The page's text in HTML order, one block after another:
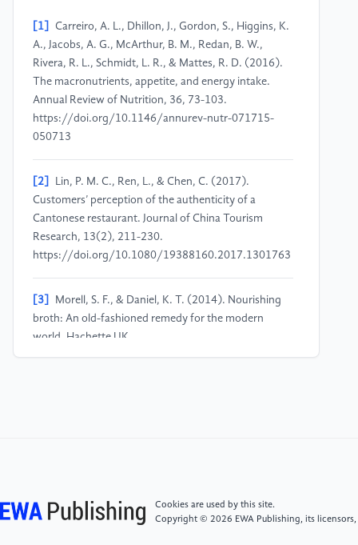
[1]
Carreiro, A. L., Dhillon, J., Gordon, S., Higgins, K.
A., Jacobs, A. G., McArthur, B. M., Redan, B. W.,
Rivera, R. L., Schmidt, L. R., & Mattes, R. D. (2016).
The macronutrients, appetite, and energy intake.
Annual Review of Nutrition, 36, 73-103.
https://doi.org/10.1146/annurev-nutr-071715-
050713
[2]
Lin, P. M. C., Ren, L., & Chen, C. (2017).
Customers’ perception of the authenticity of a
Cantonese restaurant. Journal of China Tourism
Research, 13(2), 211-230.
https://doi.org/10.1080/19388160.2017.1301763
[3]
Morell, S. F., & Daniel, K. T. (2014). Nourishing
broth: An old-fashioned remedy for the modern
world. Hachette UK.
inhibits neutrophil chemotaxis in vitro. Chest, 118(4),
1150-1157.
Cookies are used by this site.
Copyright © 2026 EWA Publishing, its